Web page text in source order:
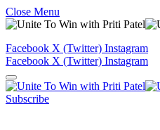
Close Menu
Facebook X (Twitter) Instagram
Facebook X (Twitter) Instagram
Subscribe